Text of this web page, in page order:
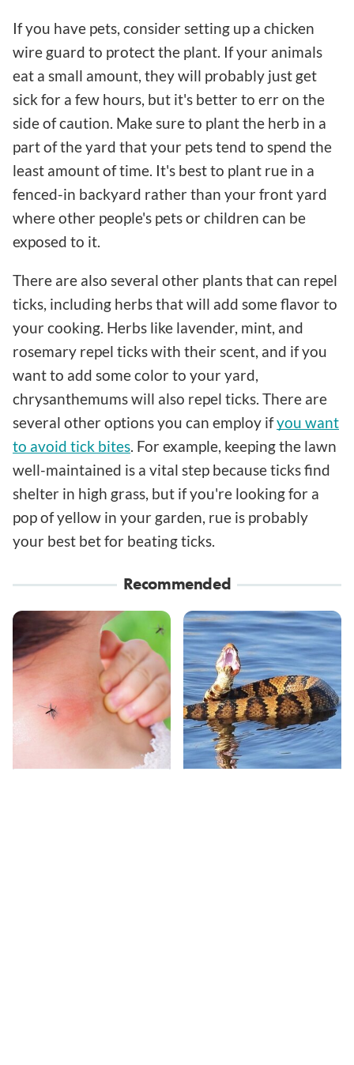
If you have pets, consider setting up a chicken
wire guard to protect the plant. If your animals
eat a small amount, they will probably just get
sick for a few hours, but it's better to err on the
side of caution. Make sure to plant the herb in a
part of the yard that your pets tend to spend the
least amount of time. It's best to plant rue in a
fenced-in backyard rather than your front yard
where other people's pets or children can be
exposed to it.
There are also several other plants that can repel
ticks, including herbs that will add some flavor to
your cooking. Herbs like lavender, mint, and
rosemary repel ticks with their scent, and if you
want to add some color to your yard,
chrysanthemums will also repel ticks. There are
several other options you can employ ifyou want
to avoid tick bites. For example, keeping the lawn
well-maintained is a vital step because ticks find
shelter in high grass, but if you're looking for a
pop of yellow in your garden, rue is probably
your best bet for beating ticks.
Recommended